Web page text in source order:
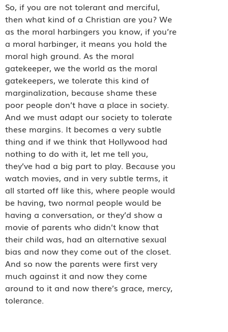
So, if you are not tolerant and merciful,
then what kind of a Christian are you? We
as the moral harbingers you know, if you’re
a moral harbinger, it means you hold the
moral high ground. As the moral
gatekeeper, we the world as the moral
gatekeepers, we tolerate this kind of
marginalization, because shame these
poor people don’t have a place in society.
And we must adapt our society to tolerate
these margins. It becomes a very subtle
thing and if we think that Hollywood had
nothing to do with it, let me tell you,
they’ve had a big part to play. Because you
watch movies, and in very subtle terms, it
all started off like this, where people would
be having, two normal people would be
having a conversation, or they’d show a
movie of parents who didn’t know that
their child was, had an alternative sexual
bias and now they come out of the closet.
And so now the parents were first very
much against it and now they come
around to it and now there’s grace, mercy,
tolerance.